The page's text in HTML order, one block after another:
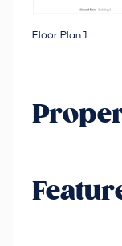
Floor Plan 1